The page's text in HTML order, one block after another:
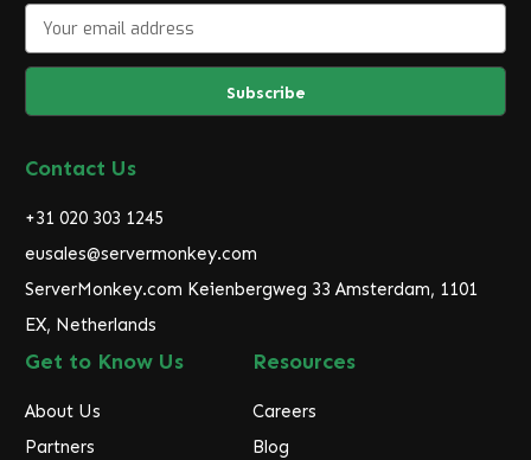
a
l
d
r
s
s
Contact Us
+31 020 303 1245
eusales@servermonkey.com
ServerMonkey.com Keienbergweg 33 Amsterdam, 1101
EX, Netherlands
Get to Know Us
About Us
Partners
Resources
Careers
Blog